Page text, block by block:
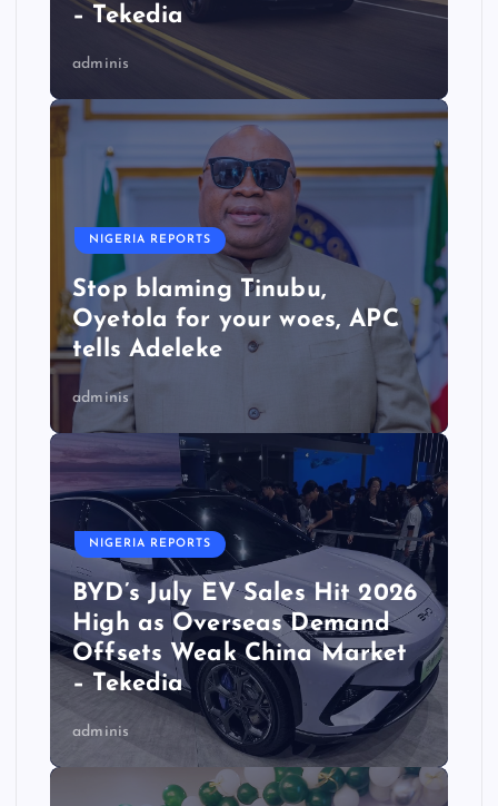
– Tekedia
adminis
NIGERIA REPORTS
Stop blaming Tinubu,
Oyetola for your woes, APC
tells Adeleke
adminis
NIGERIA REPORTS
BYD’s July EV Sales Hit 2026
High as Overseas Demand
Offsets Weak China Market
– Tekedia
adminis